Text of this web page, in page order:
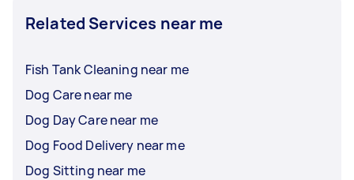
Related Services near me
Fish Tank Cleaning near me
Dog Care near me
Dog Day Care near me
Dog Food Delivery near me
Dog Sitting near me